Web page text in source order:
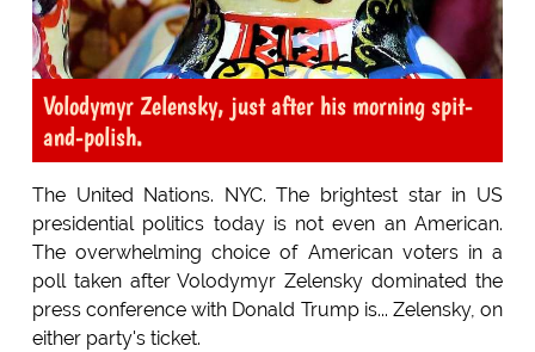
Volodymyr Zelensky, just after his morning spit-
and-polish.
The United Nations. NYC. The brightest star in US
presidential politics today is not even an American.
The overwhelming choice of American voters in a
poll taken after Volodymyr Zelensky dominated the
press conference with Donald Trump is... Zelensky, on
either party's ticket.